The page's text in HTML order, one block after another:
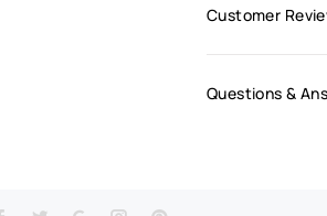
Customer
Questions &